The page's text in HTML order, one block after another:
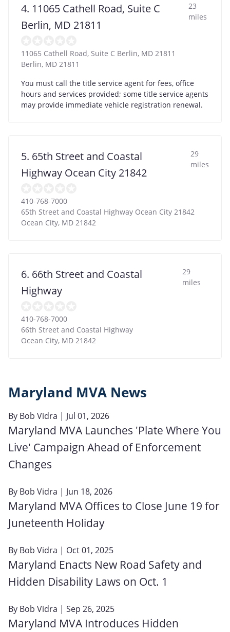
4. 11065 Cathell Road, Suite C
Berlin, MD 21811
23
miles
11065 Cathell Road, Suite C Berlin, MD 21811
Berlin, MD 21811
You must call the title service agent for fees, office
hours and services provided; some title service agents
may provide immediate vehicle registration renewal.
5. 65th Street and Coastal
Highway Ocean City 21842
29
miles
410-768-7000
65th Street and Coastal Highway Ocean City 21842
Ocean City, MD 21842
6. 66th Street and Coastal
Highway
29
miles
410-768-7000
66th Street and Coastal Highway
Ocean City, MD 21842
Maryland MVA News
By Bob Vidra | Jul 01, 2026
Maryland MVA Launches 'Plate Where You
Live' Campaign Ahead of Enforcement
Changes
By Bob Vidra | Jun 18, 2026
Maryland MVA Offices to Close June 19 for
Juneteenth Holiday
By Bob Vidra | Oct 01, 2025
Maryland Enacts New Road Safety and
Hidden Disability Laws on Oct. 1
By Bob Vidra | Sep 26, 2025
Maryland MVA Introduces Hidden